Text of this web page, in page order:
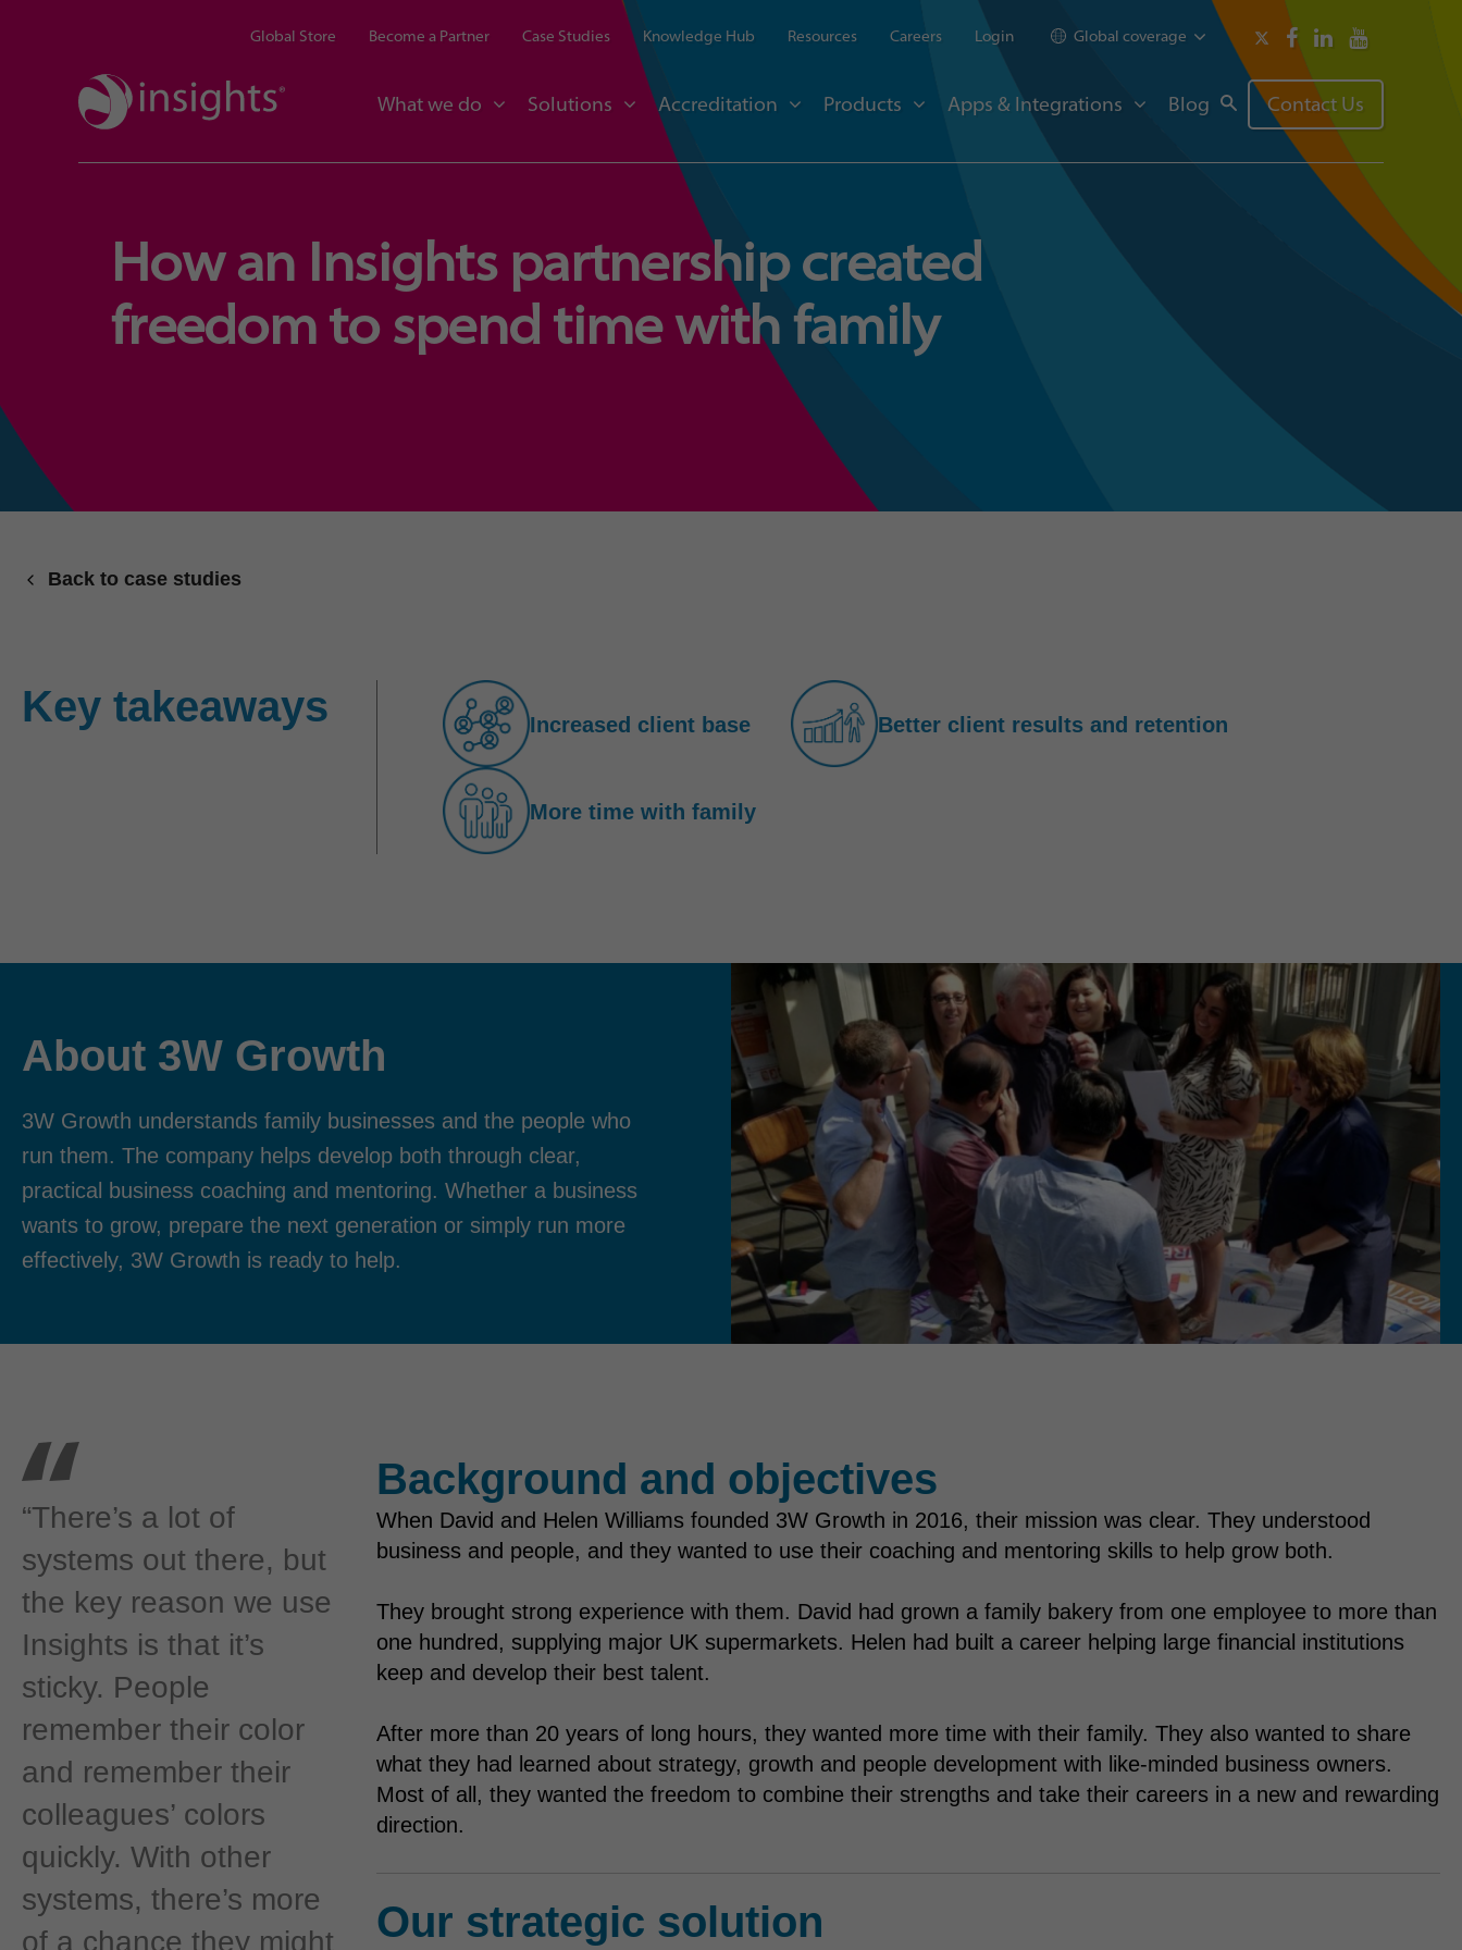
Global Store Become a Partner Case Studies Knowledge Hub Resources Careers Login Global coverage
What we do Solutions Accreditation Products Apps & Integrations Blog Contact Us
How an Insights partnership created
freedom to spend time with family
Back to case studies
Key takeaways Increased client base Better client results and retention
More time with family
About 3W Growth
3W Growth understands family businesses and the people who
run them. The company helps develop both through clear,
practical business coaching and mentoring. Whether a business
wants to grow, prepare the next generation or simply run more
effectively, 3W Growth is ready to help.
“There’s a lot of
systems out there, but
the key reason we use
Insights is that it’s
sticky. People
remember their color
and remember their
colleagues’ colors
quickly. With other
systems, there’s more
of a chance they might
Background and objectives
When David and Helen Williams founded 3W Growth in 2016, their mission was clear. They understood
business and people, and they wanted to use their coaching and mentoring skills to help grow both.
They brought strong experience with them. David had grown a family bakery from one employee to more than
one hundred, supplying major UK supermarkets. Helen had built a career helping large financial institutions
keep and develop their best talent.
After more than 20 years of long hours, they wanted more time with their family. They also wanted to share
what they had learned about strategy, growth and people development with like-minded business owners.
Most of all, they wanted the freedom to combine their strengths and take their careers in a new and rewarding
direction.
Our strategic solution